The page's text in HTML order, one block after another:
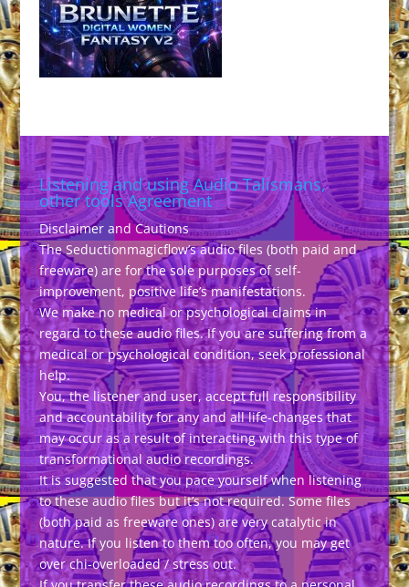
Listening and using Audio Talismans,
other tools Agreement
Disclaimer and Cautions
The Seductionmagicflow’s audio files (both paid and
freeware) are for the sole purposes of self-
improvement, positive life’s manifestations.
We make no medical or psychological claims in
regard to these audio files. If you are suffering from a
medical or psychological condition, seek professional
help.
You, the listener and user, accept full responsibility
and accountability for any and all life-changes that
may occur as a result of interacting with this type of
transformational audio recordings.
It is suggested that you pace yourself when listening
to these audio files but it’s not required. Some files
(both paid as freeware ones) are very catalytic in
nature. If you listen to them too often, you may get
over chi-overloaded / stress out.